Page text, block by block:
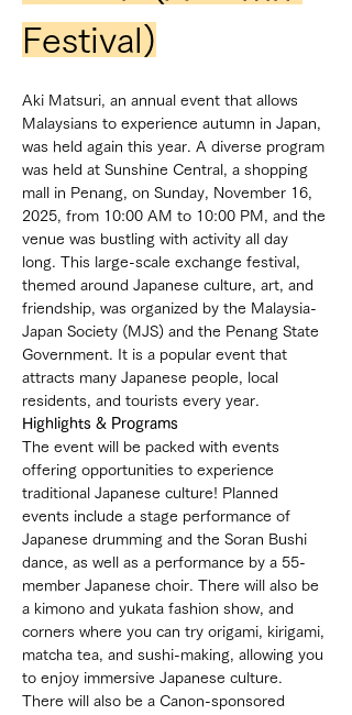
Festival)
Aki Matsuri, an annual event that allows
Malaysians to experience autumn in Japan,
was held again this year. A diverse program
was held at Sunshine Central, a shopping
mall in Penang, on Sunday, November 16,
2025, from 10:00 AM to 10:00 PM, and the
venue was bustling with activity all day
long. This large-scale exchange festival,
themed around Japanese culture, art, and
friendship, was organized by the Malaysia-
Japan Society (MJS) and the Penang State
Government. It is a popular event that
attracts many Japanese people, local
residents, and tourists every year.
Highlights & Programs
The event will be packed with events
offering opportunities to experience
traditional Japanese culture! Planned
events include a stage performance of
Japanese drumming and the Soran Bushi
dance, as well as a performance by a 55-
member Japanese choir. There will also be
a kimono and yukata fashion show, and
corners where you can try origami, kirigami,
matcha tea, and sushi-making, allowing you
to enjoy immersive Japanese culture.
There will also be a Canon-sponsored